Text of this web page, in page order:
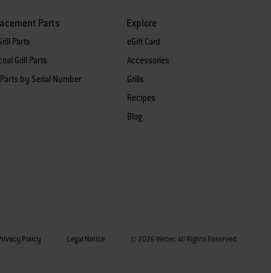
Parts
Parts
Grill Parts
by Serial Number
Explore
eGift Card
Accessories
Grills
Recipes
Blog
Policy Legal Notice © 2026 Weber. All Rights Reserved.